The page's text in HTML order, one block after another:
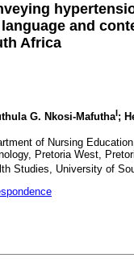
and
Africa
G. Nkosi-MafuthaI;
of Nursing
Pretoria West,
Studies, University of